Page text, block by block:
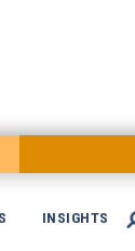
INSIGHTS